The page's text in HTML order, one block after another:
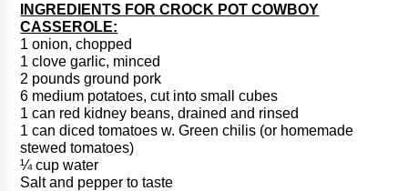
INGREDIENTS FOR CROCK POT COWBOY
CASSEROLE:
1 onion, chopped
1 clove garlic, minced
2 pounds ground pork
6 medium potatoes, cut into small cubes
1 can red kidney beans, drained and rinsed
1 can diced tomatoes w. Green chilis (or homemade
stewed tomatoes)
¼ cup water
Salt and pepper to taste